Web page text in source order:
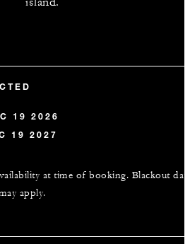
19 2026
19 2027
at time of booking. Blackout
apply.